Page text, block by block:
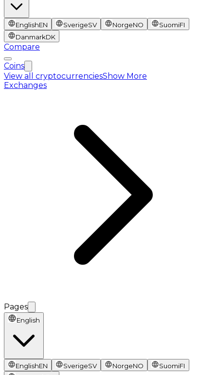
EnglishEN SverigeSV NorgeNO SuomiFI
DanmarkDK
Compare
Coins
View all cryptocurrenciesShow More
Exchanges
Pages
English
EnglishEN SverigeSV NorgeNO SuomiFI